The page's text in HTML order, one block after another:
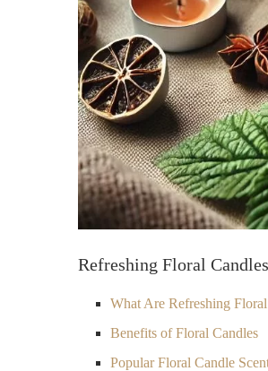
Refreshing Floral
What Are Refreshing
Benefits of Floral Candles
Popular Floral Candle